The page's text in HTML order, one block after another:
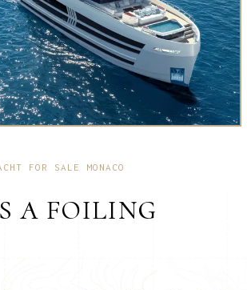
FOR SALE MONACO
A FOILING